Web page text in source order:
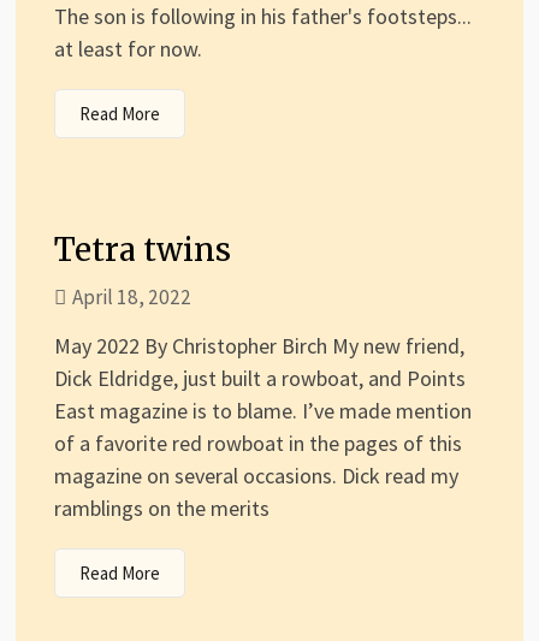
The son is following in his father's footsteps...
at least for now.
Read More
Tetra twins
April 18, 2022
May 2022 By Christopher Birch My new friend,
Dick Eldridge, just built a rowboat, and Points
East magazine is to blame. I’ve made mention
of a favorite red rowboat in the pages of this
magazine on several occasions. Dick read my
ramblings on the merits
Read More